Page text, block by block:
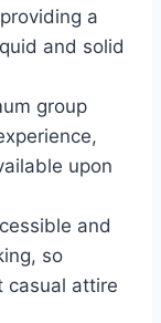
a
and solid
group
upon
and
so
casual attire